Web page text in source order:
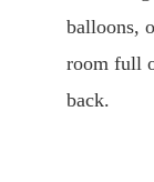
balloons,
room full
back.